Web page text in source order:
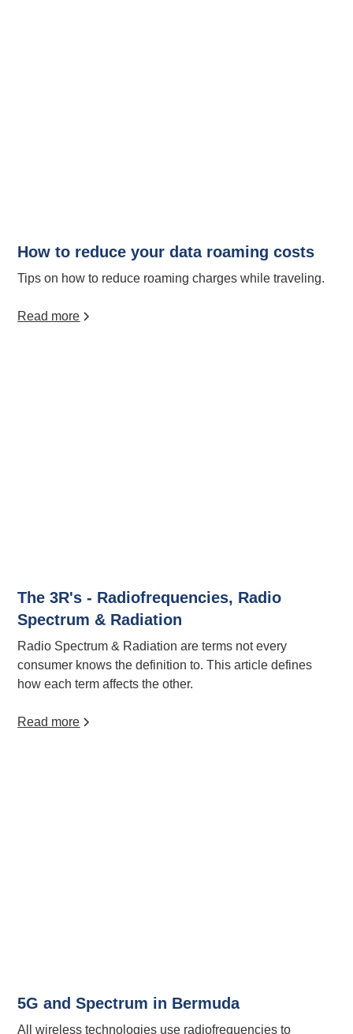
How to reduce your data roaming costs
Tips on how to reduce roaming charges while traveling.
Read more
The 3R's - Radiofrequencies, Radio
Spectrum & Radiation
Radio Spectrum & Radiation are terms not every
consumer knows the definition to. This article defines
how each term affects the other.
Read more
5G and Spectrum in Bermuda
All wireless technologies use radiofrequencies to